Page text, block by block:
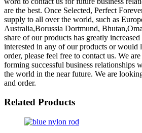
are the best. Once Selected, Perfect
supply to all over the world, such as
Australia,Borussia Dortmund,
share of our products has greatly
interested in any of our products or would
order, please feel free to contact us. We
forming successful business relationships
the world in the near future. We are
and order.
Related Products